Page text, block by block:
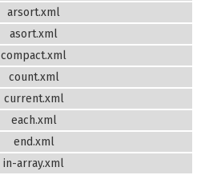
arsort.xml
asort.xml
compact.xml
count.xml
current.xml
each.xml
end.xml
in-array.xml